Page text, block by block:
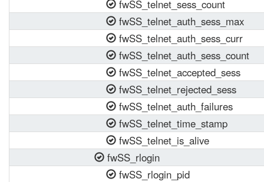
fwSS_telnet_sess_count
fwSS_telnet_auth_sess_max
fwSS_telnet_auth_sess_curr
fwSS_telnet_auth_sess_count
fwSS_telnet_accepted_sess
fwSS_telnet_rejected_sess
fwSS_telnet_auth_failures
fwSS_telnet_time_stamp
fwSS_telnet_is_alive
fwSS_rlogin
fwSS_rlogin_pid